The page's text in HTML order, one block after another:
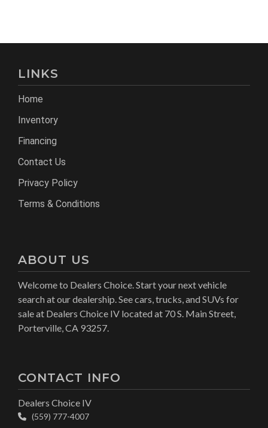
LINKS
Home
Inventory
Financing
Contact Us
Privacy Policy
Terms & Conditions
ABOUT US
Welcome to Dealers Choice. Start your next vehicle
search at our dealership. See cars, trucks, and SUVs for
sale at Dealers Choice IV located at 70 S. Main Street,
Porterville, CA 93257.
CONTACT INFO
Dealers Choice IV
(559) 777-4007